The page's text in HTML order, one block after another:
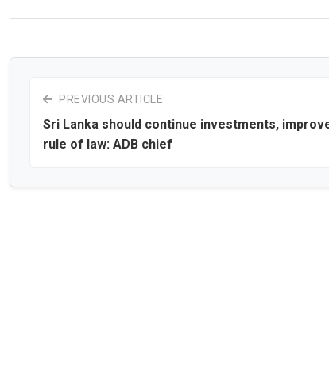
PREVIOUS ARTICLE
Sri Lanka should continue investments,
rule of law: ADB chief